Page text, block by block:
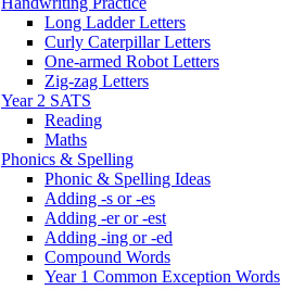
Long Ladder Letters
Curly Caterpillar Letters
One-armed Robot Letters
Zig-zag Letters
Year 2 SATS
Reading
Maths
Phonics & Spelling
Phonic & Spelling Ideas
Adding -s or -es
Adding -er or -est
Adding -ing or -ed
Compound Words
Year 1 Common Exception Words